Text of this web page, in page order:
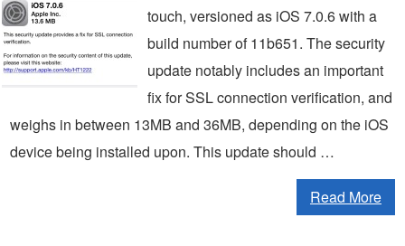
touch, versioned as iOS 7.0.6 with a
build number of 11b651. The security
update notably includes an important
fix for SSL connection verification, and
weighs in between 13MB and 36MB, depending on the iOS
device being installed upon. This update should …
Read More